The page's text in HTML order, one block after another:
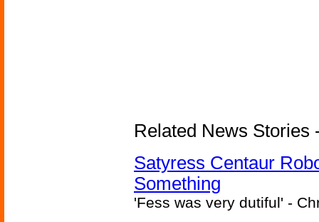
Related News Stories
Satyress Centaur
Something
'Fess was very dutiful' -